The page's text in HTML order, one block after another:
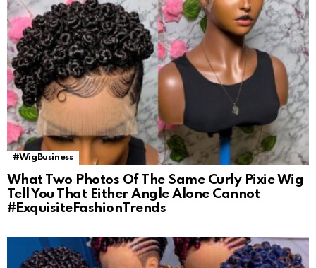
#WigBusiness
What Two Photos Of The Same Curly Pixie Wig
Tell You That Either Angle Alone Cannot
#ExquisiteFashionTrends